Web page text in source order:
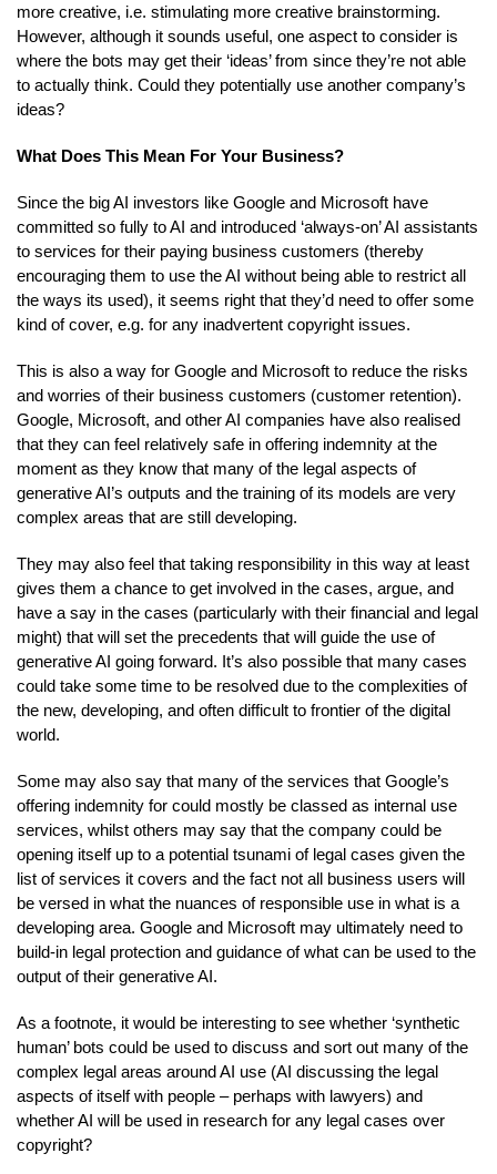
more creative, i.e. stimulating more creative brainstorming.
However, although it sounds useful, one aspect to consider is
where the bots may get their ‘ideas’ from since they’re not able
to actually think. Could they potentially use another company’s
ideas?
What Does This Mean For Your Business?
Since the big AI investors like Google and Microsoft have
committed so fully to AI and introduced ‘always-on’ AI assistants
to services for their paying business customers (thereby
encouraging them to use the AI without being able to restrict all
the ways its used), it seems right that they’d need to offer some
kind of cover, e.g. for any inadvertent copyright issues.
This is also a way for Google and Microsoft to reduce the risks
and worries of their business customers (customer retention).
Google, Microsoft, and other AI companies have also realised
that they can feel relatively safe in offering indemnity at the
moment as they know that many of the legal aspects of
generative AI’s outputs and the training of its models are very
complex areas that are still developing.
They may also feel that taking responsibility in this way at least
gives them a chance to get involved in the cases, argue, and
have a say in the cases (particularly with their financial and legal
might) that will set the precedents that will guide the use of
generative AI going forward. It’s also possible that many cases
could take some time to be resolved due to the complexities of
the new, developing, and often difficult to frontier of the digital
world.
Some may also say that many of the services that Google’s
offering indemnity for could mostly be classed as internal use
services, whilst others may say that the company could be
opening itself up to a potential tsunami of legal cases given the
list of services it covers and the fact not all business users will
be versed in what the nuances of responsible use in what is a
developing area. Google and Microsoft may ultimately need to
build-in legal protection and guidance of what can be used to the
output of their generative AI.
As a footnote, it would be interesting to see whether ‘synthetic
human’ bots could be used to discuss and sort out many of the
complex legal areas around AI use (AI discussing the legal
aspects of itself with people – perhaps with lawyers) and
whether AI will be used in research for any legal cases over
copyright?